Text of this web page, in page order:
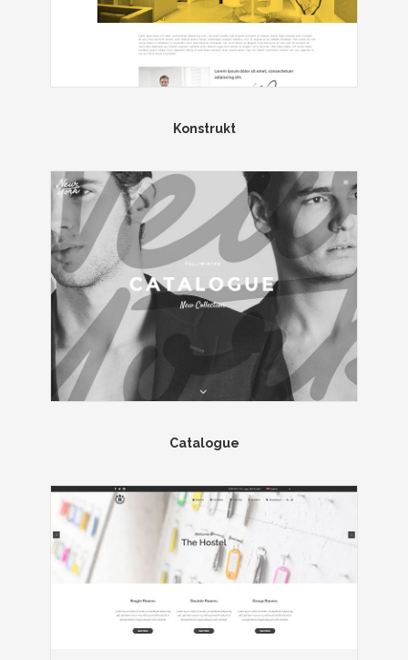
Konstrukt
Catalogue